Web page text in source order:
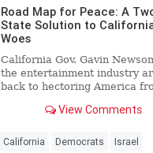
Road Map for Peace: A
State Solution to
Woes
California Gov. Gavin
the entertainment industry
back to hectoring America
the “mostly peaceful” riots in
View Comments
California Democrats Israel